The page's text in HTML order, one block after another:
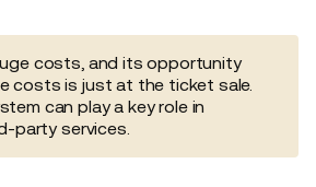
costs, and its opportunity
costs is just at the ticket sale.
can play a key role in
party services.